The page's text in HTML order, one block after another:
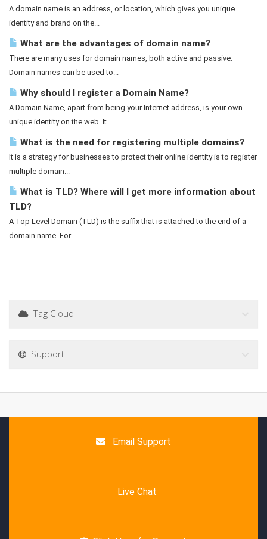
A domain name is an address, or location, which gives you unique
identity and brand on the...
What are the advantages of domain name?
There are many uses for domain names, both active and passive.
Domain names can be used to...
Why should I register a Domain Name?
A Domain Name, apart from being your Internet address, is your own
unique identity on the web. It...
What is the need for registering multiple domains?
It is a strategy for businesses to protect their online identity is to register
multiple domain...
What is TLD? Where will I get more information about
TLD?
A Top Level Domain (TLD) is the suffix that is attached to the end of a
domain name. For...
Tag Cloud
Support
Email Support
Live Chat